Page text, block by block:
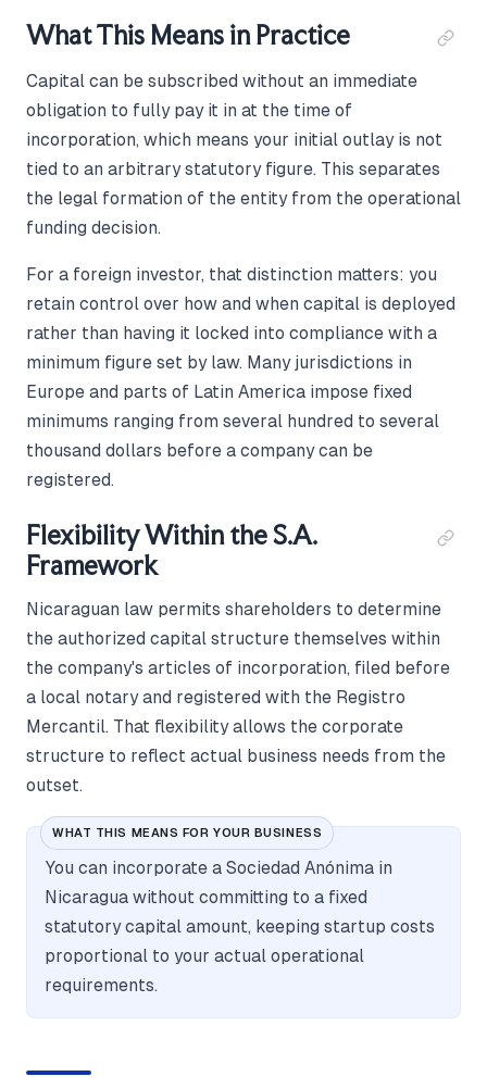
What This Means in Practice
Capital can be subscribed without an immediate
obligation to fully pay it in at the time of
incorporation, which means your initial outlay is not
tied to an arbitrary statutory figure. This separates
the legal formation of the entity from the operational
funding decision.
For a foreign investor, that distinction matters: you
retain control over how and when capital is deployed
rather than having it locked into compliance with a
minimum figure set by law. Many jurisdictions in
Europe and parts of Latin America impose fixed
minimums ranging from several hundred to several
thousand dollars before a company can be
registered.
Flexibility Within the S.A.
Framework
Nicaraguan law permits shareholders to determine
the authorized capital structure themselves within
the company's articles of incorporation, filed before
a local notary and registered with the Registro
Mercantil. That flexibility allows the corporate
structure to reflect actual business needs from the
outset.
WHAT THIS MEANS FOR YOUR BUSINESS
You can incorporate a Sociedad Anónima in
Nicaragua without committing to a fixed
statutory capital amount, keeping startup costs
proportional to your actual operational
requirements.